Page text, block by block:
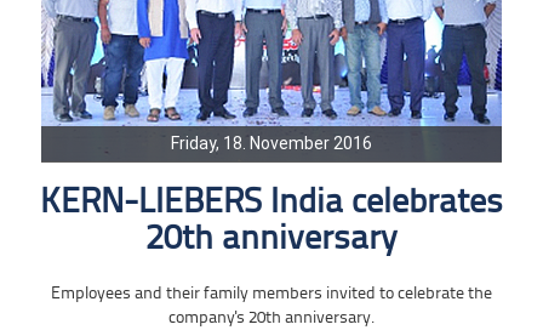
Friday, 18. November 2016
KERN-LIEBERS India celebrates
20th anniversary
Employees and their family members invited to celebrate the
company's 20th anniversary.